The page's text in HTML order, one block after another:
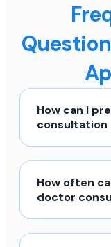
How can I
How often
doctor